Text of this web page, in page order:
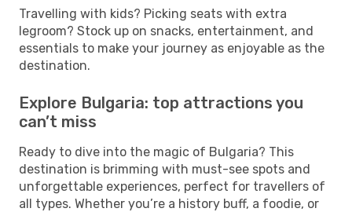
Travelling with kids? Picking seats with extra
legroom? Stock up on snacks, entertainment, and
essentials to make your journey as enjoyable as the
destination.
Explore Bulgaria: top attractions you
can’t miss
Ready to dive into the magic of Bulgaria? This
destination is brimming with must-see spots and
unforgettable experiences, perfect for travellers of
all types. Whether you’re a history buff, a foodie, or